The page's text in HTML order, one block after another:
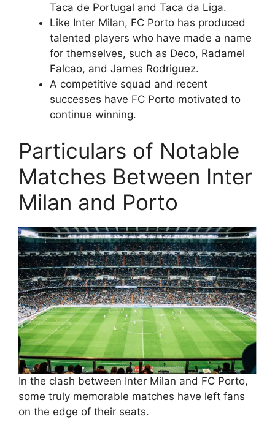
Taca de Portugal and Taca da Liga.
Like Inter Milan, FC Porto has produced
talented players who have made a name
for themselves, such as Deco, Radamel
Falcao, and James Rodriguez.
A competitive squad and recent
successes have FC Porto motivated to
continue winning.
Particulars of Notable
Matches Between Inter
Milan and Porto
In the clash between Inter Milan and FC Porto,
some truly memorable matches have left fans
on the edge of their seats.